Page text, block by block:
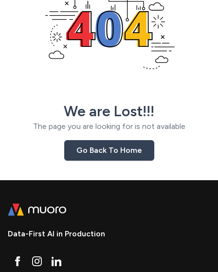
We are Lost!!!
The page you are looking for is not available
Go Back To Home
Data-First AI in Production